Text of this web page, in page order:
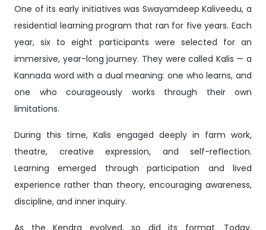
One of its early initiatives was Swayamdeep Kaliveedu, a
residential learning program that ran for five years. Each
year, six to eight participants were selected for an
immersive, year-long journey. They were called Kalis — a
Kannada word with a dual meaning: one who learns, and
one who courageously works through their own
limitations.
During this time, Kalis engaged deeply in farm work,
theatre, creative expression, and self-reflection.
Learning emerged through participation and lived
experience rather than theory, encouraging awareness,
discipline, and inner inquiry.
As the Kendra evolved, so did its format. Today,